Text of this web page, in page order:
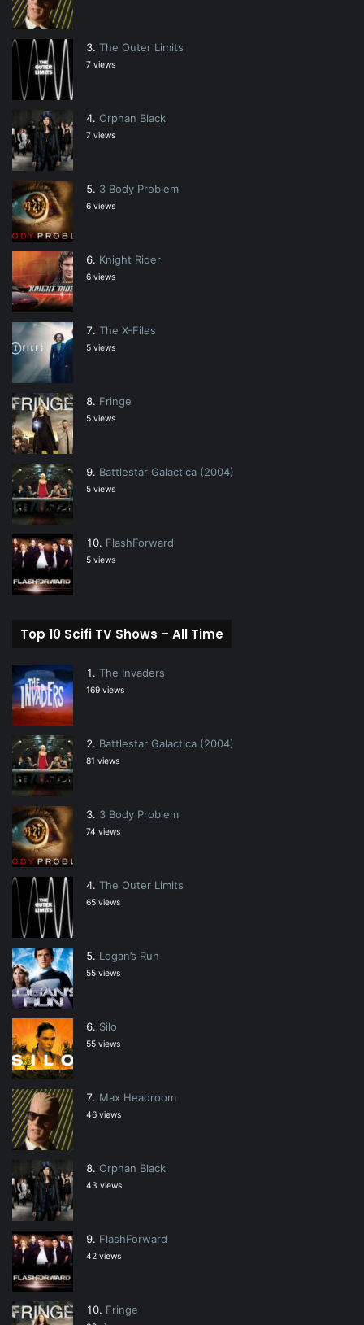
The Outer Limits
7 views
Orphan Black
7 views
3 Body Problem
6 views
Knight Rider
6 views
The X-Files
5 views
Fringe
5 views
Battlestar Galactica (2004)
5 views
FlashForward
5 views
Top 10 Scifi TV Shows – All Time
The Invaders
169 views
Battlestar Galactica (2004)
81 views
3 Body Problem
74 views
The Outer Limits
65 views
Logan’s Run
55 views
Silo
55 views
Max Headroom
46 views
Orphan Black
43 views
FlashForward
42 views
Fringe